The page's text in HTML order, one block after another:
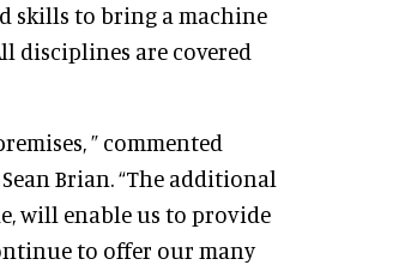
skills to bring a machine
disciplines are covered
” commented
Brian. “The additional
will enable us to provide
to offer our many